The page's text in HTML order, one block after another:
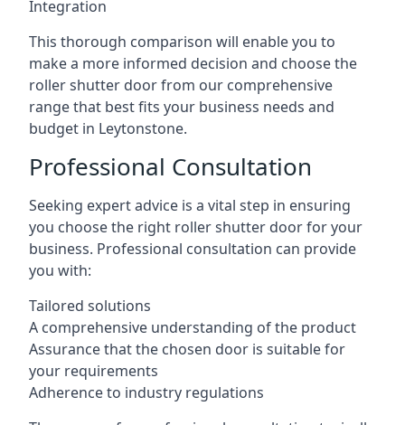
Integration
This thorough comparison will enable you to
make a more informed decision and choose the
roller shutter door from our comprehensive
range that best fits your business needs and
budget in Leytonstone.
Professional Consultation
Seeking expert advice is a vital step in ensuring
you choose the right roller shutter door for your
business. Professional consultation can provide
you with:
Tailored solutions
A comprehensive understanding of the product
Assurance that the chosen door is suitable for
your requirements
Adherence to industry regulations